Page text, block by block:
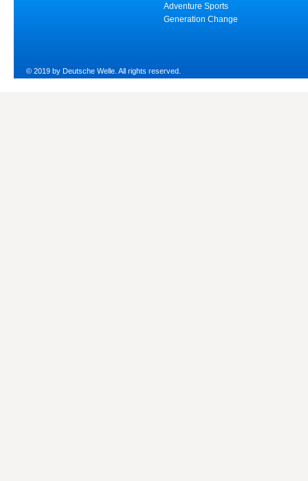
Adventure Sports
Generation Change
© 2019 by Deutsche Welle. All rights reserved.